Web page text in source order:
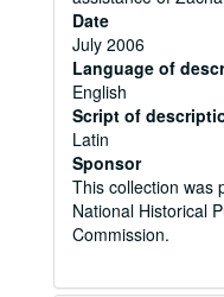
Date
July 2006
Language of
English
Script of
Latin
Sponsor
This collection was
National Historical
Commission.